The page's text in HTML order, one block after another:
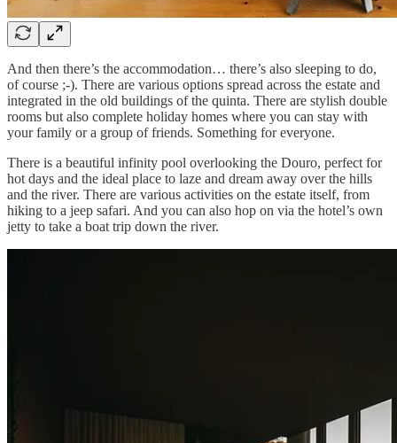
And then there’s the accommodation… there’s also sleeping to do,
of course ;-). There are various options spread across the estate and
integrated in the old buildings of the quinta. There are stylish double
rooms but also complete holiday homes where you can stay with
your family or a group of friends. Something for everyone.
There is a beautiful infinity pool overlooking the Douro, perfect for
hot days and the ideal place to laze and dream away over the hills
and the river. There are various activities on the estate itself, from
hiking to a jeep safari. And you can also hop on via the hotel’s own
jetty to take a boat trip down the river.